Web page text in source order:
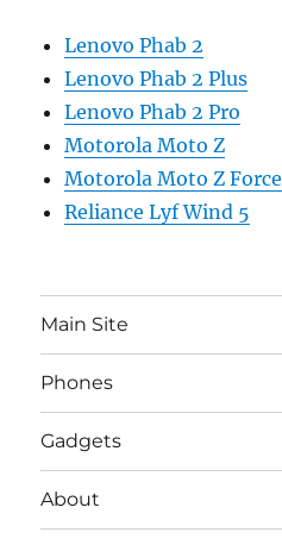
Lenovo Phab 2
Lenovo Phab 2 Plus
Lenovo Phab 2 Pro
Motorola Moto Z
Motorola Moto Z Force
Reliance Lyf Wind 5
Main Site
Phones
Gadgets
About